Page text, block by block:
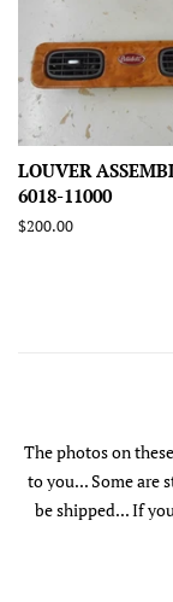
LOUVER
6018-11000
Regular
$200.00
The photos on
to you... Some are
be shipped... If